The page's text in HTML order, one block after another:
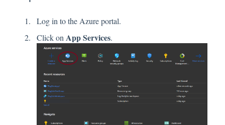
Log in to the Azure portal.
Click on App Services.